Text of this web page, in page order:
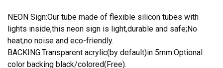
NEON Sign:Our tube made of flexible silicon tubes with
lights inside,this neon sign is light,durable and safe;No
heat,no noise and eco-friendly.
BACKING:Transparent acrylic(by default)in 5mm.Optional
color backing black/colored(Free).